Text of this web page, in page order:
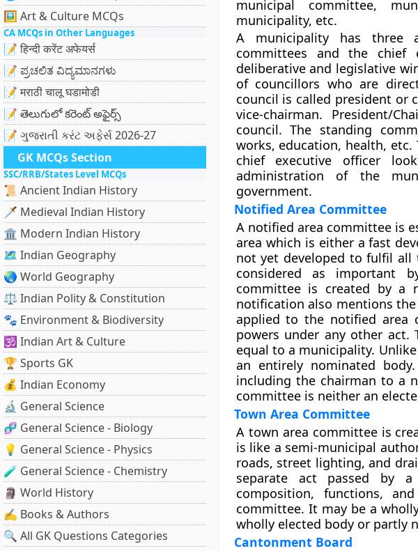
🖼 Art & Culture MCQs
CA MCQs in Other Languages
📝 हिन्दी करेंट अफेयर्स
📝 ಪ್ರಚಲಿತ ವಿದ್ಯಮಾನಗಳು
📝 मराठी चालू घडामोडी
📝 తెలుగులో కరెంట్ అఫైర్స్
📝 ગુજરાતી કરંટ અફેર્સ 2026-27
GK MCQs Section
SSC/RRB/States Level MCQs
📜 Ancient Indian History
🗡️ Medieval Indian History
🏛️ Modern Indian History
🗺️ Indian Geography
🌏 World Geography
⚖️ Indian Polity & Constitution
🐾 Environment & Biodiversity
🕉️ Indian Art & Culture
🏆 Sports GK
💰 Indian Economy
🔬 General Science
🧬 General Science - Biology
💡 General Science - Physics
🧪 General Science - Chemistry
🗿 World History
✍️ Books & Authors
🔍 All GK Questions Categories
municipal committee,
municipality, etc.
A municipality has three
committees and the chief
deliberative and legislative
of councillors who are
council is called president or
vice-chairman. President/
council. The standing
works, education, health,
chief executive officer
administration of the
government.
Notified Area Committee
A notified area committee is
area which is either a fast
not yet developed to fulfil
considered as important
committee is created by a
notification also mentions
applied to the notified area
powers under any other
equal to a municipality.
an entirely nominated
including the chairman to a
committee is neither an
Town Area Committee
A town area committee is
is like a semi-municipal
roads, street lighting, and
separate act passed by
composition, functions,
committee. It may be a
wholly elected body or partly
Cantonment Board